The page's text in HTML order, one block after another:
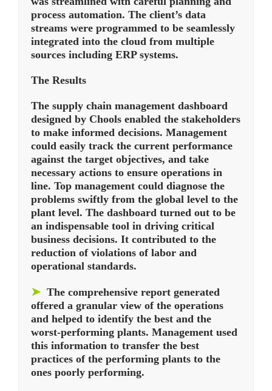
process automation. The client’s data
streams were programmed to be seamlessly
integrated into the cloud from multiple
sources including ERP systems.
The Results
The supply chain management dashboard
designed by Chools enabled the stakeholders
to make informed decisions. Management
could easily track the current performance
against the target objectives, and take
necessary actions to ensure operations in
line. Top management could diagnose the
problems swiftly from the global level to the
plant level. The dashboard turned out to be
an indispensable tool in driving critical
business decisions. It contributed to the
reduction of violations of labor and
operational standards.
➤ The comprehensive report generated
offered a granular view of the operations
and helped to identify the best and the
worst-performing plants. Management used
this information to transfer the best
practices of the performing plants to the
ones poorly performing.